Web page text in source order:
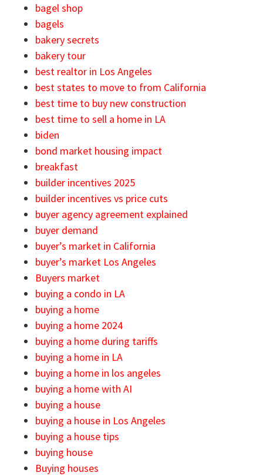
bagel shop
bagels
bakery secrets
bakery tour
best realtor in Los Angeles
best states to move to from California
best time to buy new construction
best time to sell a home in LA
biden
bond market housing impact
breakfast
builder incentives 2025
builder incentives vs price cuts
buyer agency agreement explained
buyer demand
buyer’s market in California
buyer’s market Los Angeles
Buyers market
buying a condo in LA
buying a home
buying a home 2024
buying a home during tariffs
buying a home in LA
buying a home in los angeles
buying a home with AI
buying a house
buying a house in Los Angeles
buying a house tips
buying house
Buying houses